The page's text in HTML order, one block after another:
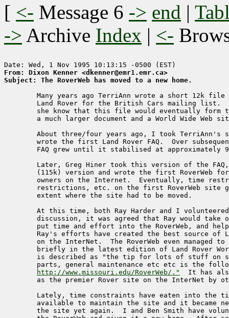
[ <- Message 6 -> end |
-> Archive Index | <-
From: Dixon Kenner <dkenner@emr1.emr.ca>
Subject: The RoverWeb has moved to a new home.
http://www.missouri.edu/RoverWeb/."
It has